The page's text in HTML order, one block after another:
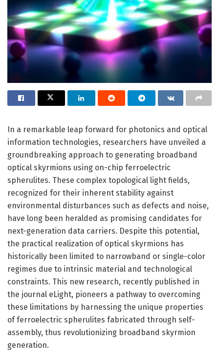
In a remarkable leap forward for photonics and optical
information technologies, researchers have unveiled a
groundbreaking approach to generating broadband
optical skyrmions using on-chip ferroelectric
spherulites. These complex topological light fields,
recognized for their inherent stability against
environmental disturbances such as defects and noise,
have long been heralded as promising candidates for
next-generation data carriers. Despite this potential,
the practical realization of optical skyrmions has
historically been limited to narrowband or single-color
regimes due to intrinsic material and technological
constraints. This new research, recently published in
the journal eLight, pioneers a pathway to overcoming
these limitations by harnessing the unique properties
of ferroelectric spherulites fabricated through self-
assembly, thus revolutionizing broadband skyrmion
generation.